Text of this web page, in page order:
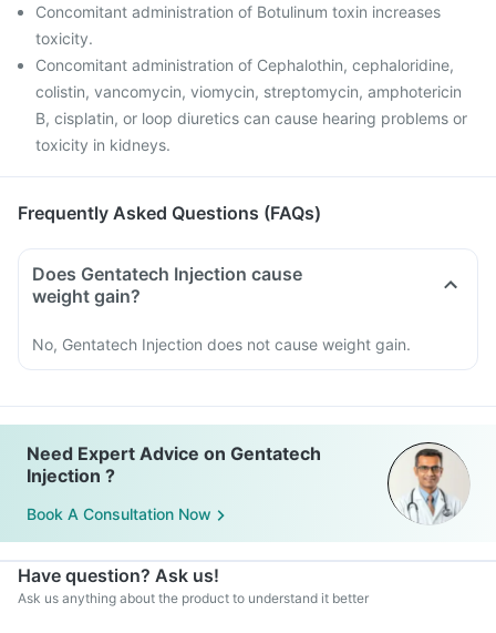
Concomitant administration of Botulinum toxin increases
toxicity.
Concomitant administration of Cephalothin, cephaloridine,
colistin, vancomycin, viomycin, streptomycin, amphotericin
B, cisplatin, or loop diuretics can cause hearing problems or
toxicity in kidneys.
Frequently Asked Questions (FAQs)
Does Gentatech Injection cause
weight gain?
No, Gentatech Injection does not cause weight gain.
Need Expert Advice on Gentatech
Injection ?
Book A Consultation Now
Have question? Ask us!
Ask us anything about the product to understand it better